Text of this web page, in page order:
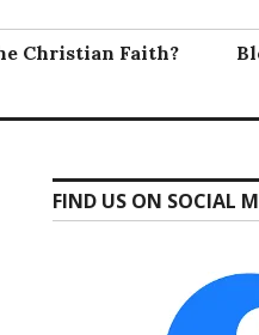
Christian Faith?
FIND US ON SOCIAL